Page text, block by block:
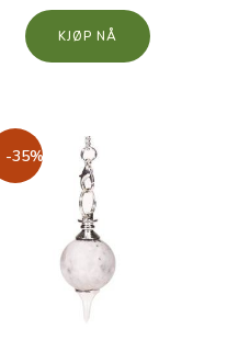
KJØP
-35%